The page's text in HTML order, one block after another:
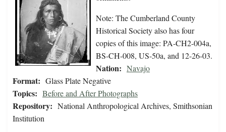
Note: The Cumberland County
Historical Society also has four
copies of this image: PA-CH2-004a,
BS-CH-008, US-50a, and 12-26-03.
Nation: Navajo
Format: Glass Plate Negative
Topics: Before and After Photographs
Repository: National Anthropological Archives, Smithsonian
Institution